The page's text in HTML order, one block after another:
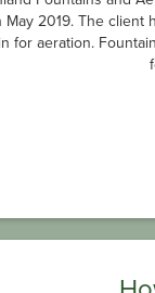
by unsightly algae
lake site was in
system to deliver
Why is